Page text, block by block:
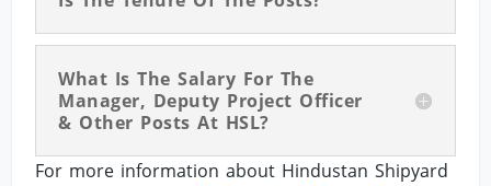
What Is The Salary For The
Manager, Deputy Project Officer
& Other Posts At HSL?
For more information about Hindustan Shipyard